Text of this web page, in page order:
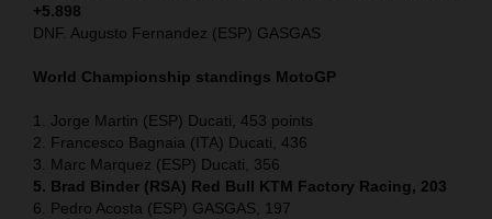
+5.898
DNF. Augusto Fernandez (ESP) GASGAS
World Championship standings MotoGP
1. Jorge Martin (ESP) Ducati, 453 points
2. Francesco Bagnaia (ITA) Ducati, 436
3. Marc Marquez (ESP) Ducati, 356
5. Brad Binder (RSA) Red Bull KTM Factory Racing, 203
6. Pedro Acosta (ESP) GASGAS, 197